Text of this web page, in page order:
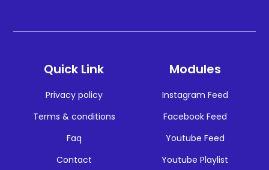
Quick Link
Privacy policy
Terms & conditions
Faq
Contact
Modules
Instagram Feed
Facebook Feed
Youtube Feed
Youtube Playlist